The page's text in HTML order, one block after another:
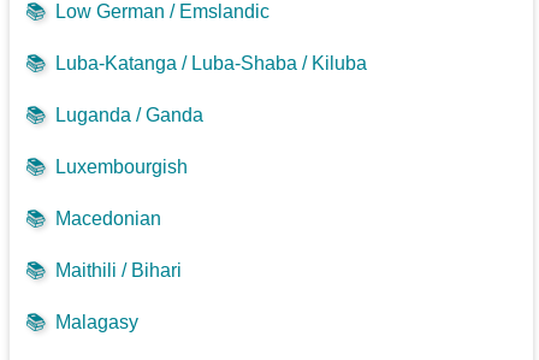
📚 Low German / Emslandic
📚 Luba-Katanga / Luba-Shaba / Kiluba
📚 Luganda / Ganda
📚 Luxembourgish
📚 Macedonian
📚 Maithili / Bihari
📚 Malagasy